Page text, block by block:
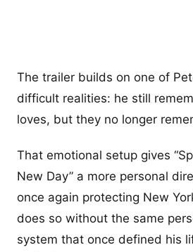
The trailer builds on one of
difficult realities: he still
loves, but they no longer
That emotional setup gives
New Day” a more personal
once again protecting New
does so without the same
system that once defined his